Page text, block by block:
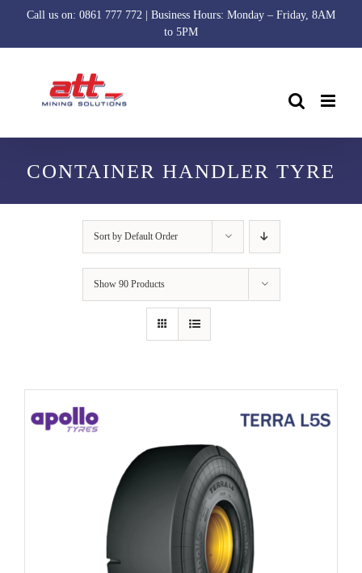
Call us on: 0861 777 772 | Business Hours: Monday – Friday, 8AM
to 5PM
CONTAINER HANDLER TYRE
Sort by Default Order
Show 90 Products